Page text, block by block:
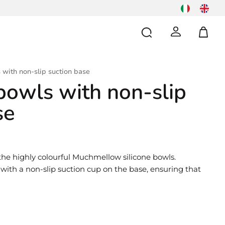
non-slip suction base
with non-slip
highly colourful Muchmellow silicone bowls.
a non-slip suction cup on the base, ensuring that